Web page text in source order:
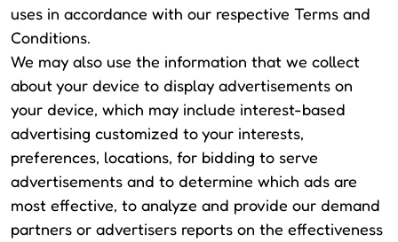
uses in accordance with our respective Terms and
Conditions.
We may also use the information that we collect
about your device to display advertisements on
your device, which may include interest-based
advertising customized to your interests,
preferences, locations, for bidding to serve
advertisements and to determine which ads are
most effective, to analyze and provide our demand
partners or advertisers reports on the effectiveness